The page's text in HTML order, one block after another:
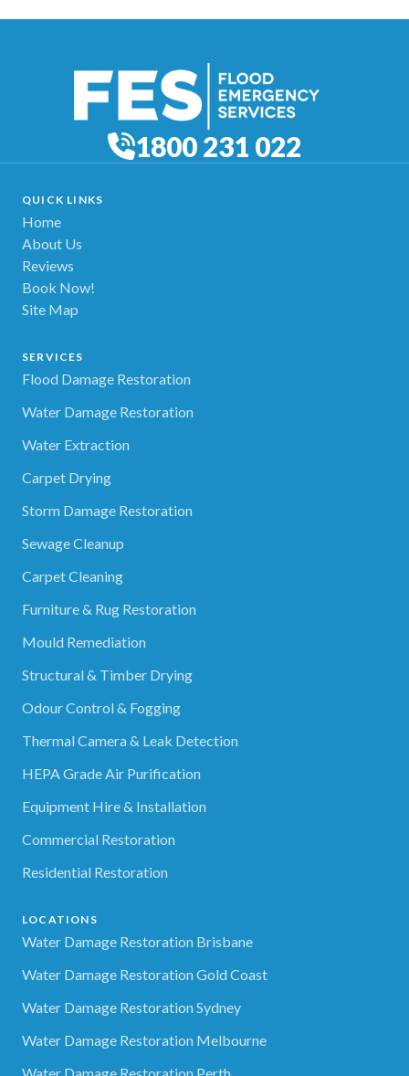
1800 231 022
QUICK LINKS
Home
About Us
Reviews
Book Now!
Site Map
SERVICES
Flood Damage Restoration
Water Damage Restoration
Water Extraction
Carpet Drying
Storm Damage Restoration
Sewage Cleanup
Carpet Cleaning
Furniture & Rug Restoration
Mould Remediation
Structural & Timber Drying
Odour Control & Fogging
Thermal Camera & Leak Detection
HEPA Grade Air Purification
Equipment Hire & Installation
Commercial Restoration
Residential Restoration
LOCATIONS
Water Damage Restoration Brisbane
Water Damage Restoration Gold Coast
Water Damage Restoration Sydney
Water Damage Restoration Melbourne